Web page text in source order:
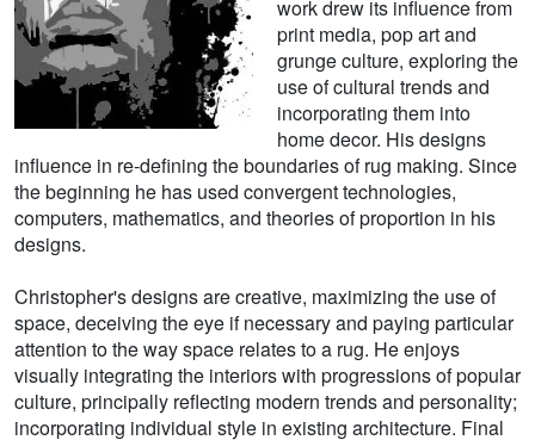
work drew its influence from
print media, pop art and
grunge culture, exploring the
use of cultural trends and
incorporating them into
home decor. His designs
influence in re-defining the boundaries of rug making. Since
the beginning he has used convergent technologies,
computers, mathematics, and theories of proportion in his
designs.
Christopher's designs are creative, maximizing the use of
space, deceiving the eye if necessary and paying particular
attention to the way space relates to a rug. He enjoys
visually integrating the interiors with progressions of popular
culture, principally reflecting modern trends and personality;
incorporating individual style in existing architecture. Final